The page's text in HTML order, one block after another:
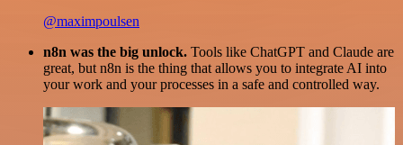
@maximpoulsen
n8n was the big unlock. Tools like ChatGPT and Claude are
great, but n8n is the thing that allows you to integrate AI into
your work and your processes in a safe and controlled way.